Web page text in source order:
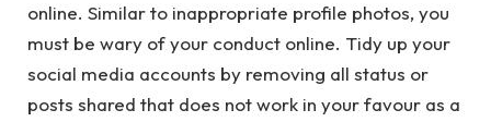
online. Similar to inappropriate profile photos, you
must be wary of your conduct online. Tidy up your
social media accounts by removing all status or
posts shared that does not work in your favour as a